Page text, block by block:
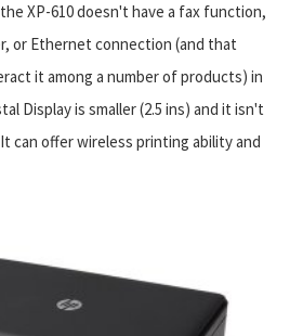
XP-610 doesn't have a fax function,
or Ethernet connection (and that
it among a number of products) in
Display is smaller (2.5 ins) and it isn't
can offer wireless printing ability and